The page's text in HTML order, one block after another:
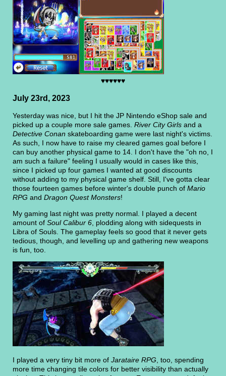
♥♥♥♥♥♥
July 23rd, 2023
Yesterday was nice, but I hit the JP Nintendo eShop sale and
picked up a couple more sale games. River City Girls and a
Detective Conan skateboarding game were last night's victims.
As such, I now have to raise my cleared games goal before I
can buy another physical game to 14. I don't have the "oh no, I
am such a failure" feeling I usually would in cases like this,
since I picked up four games I wanted at good discounts
without adding to my physical game shelf. Still, I've gotta clear
those fourteen games before winter's double punch of Mario
RPG and Dragon Quest Monsters!
My gaming last night was pretty normal. I played a decent
amount of Soul Calibur 6 , plodding along with sidequests in
Libra of Souls. The gameplay feels so good that it never gets
tedious, though, and levelling up and gathering new weapons
is fun, too.
I played a very tiny bit more of Jarataire RPG , too, spending
more time changing tile colors for better visibility than actually